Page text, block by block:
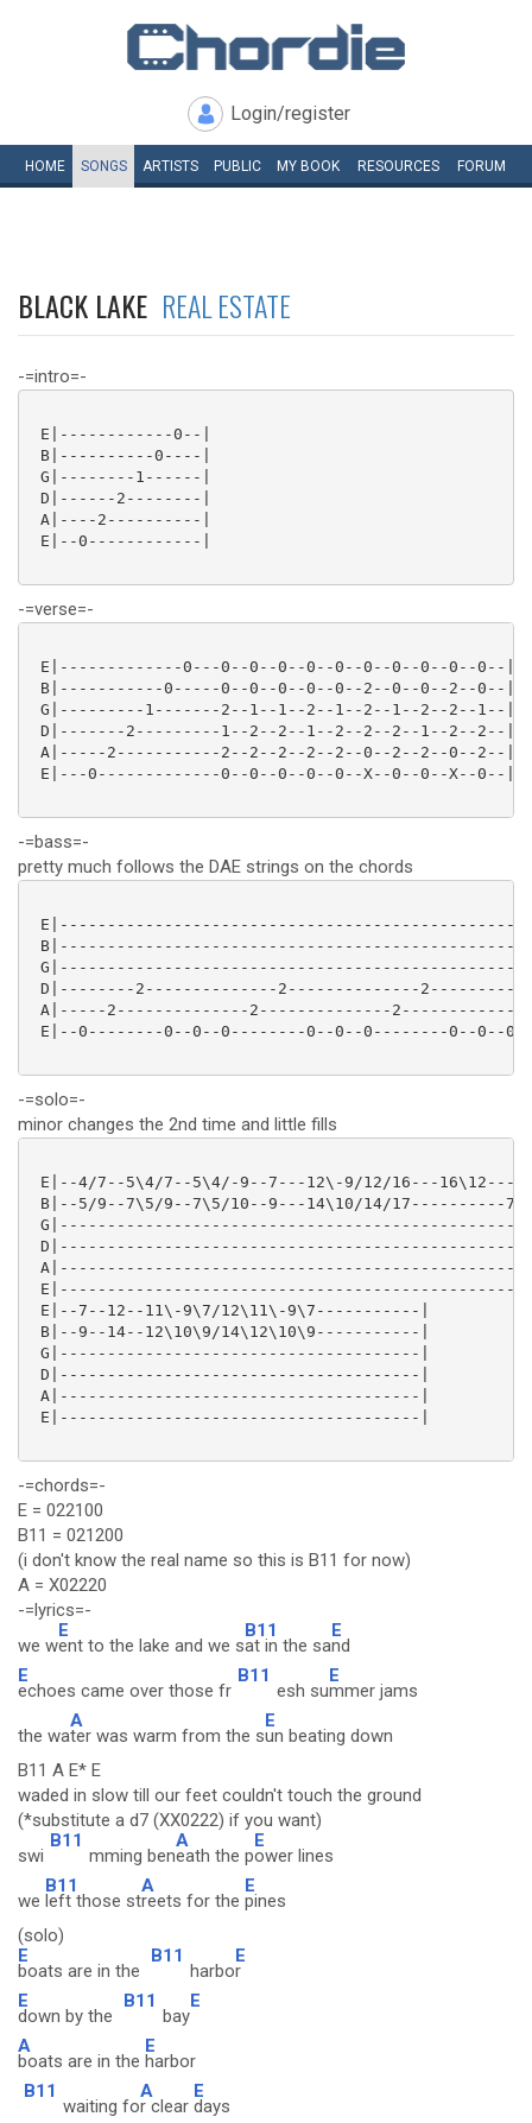
Login/register
HOME SONGS ARTISTS PUBLIC MY BOOK RESOURCES FORUM
BLACK LAKE REAL ESTATE
-=intro=-
E|------------0--|
B|----------0----|
G|--------1------|
D|------2--------|
A|----2----------|
E|--0------------|
-=verse=-
E|-------------0---0--0--0--0--0--0--0--0--0--0--|
B|-----------0-----0--0--0--0--0--2--0--0--2--0--|
G|---------1-------2--1--1--2--1--2--1--2--2--1--|
D|-------2---------1--2--2--1--2--2--2--1--2--2--|
A|-----2-----------2--2--2--2--2--0--2--2--0--2--|
E|---0-------------0--0--0--0--0--X--0--0--X--0--|
-=bass=-
pretty much follows the DAE strings on the chords
D|--------2--------------2--------------
A|-----2--------------2--------------
E|--0--------0--0--0--------0--0--0--------0--0--
-=solo=-
minor changes the 2nd time and little fills
E|--4/7--5\4/7--5\4/-9--7---12\-9/12/16---
B|--5/9--7\5/9--7\5/10--9---14\10/14/17----------7/
E|--7--12--11\-9\7/12\11\-9\7-----------|
B|--9--14--12\10\9/14\12\10\9-----------|
G|--------------------------------------|
D|--------------------------------------|
A|--------------------------------------|
E|--------------------------------------|
-=chords=-
E = 022100
B11 = 021200
(i don't know the real name so this is B11 for now)
A = X02220
-=lyrics=-
we w
E
ent to the lake and we s
B11
at in the sa
E
nd
E
echoes came over those fr
B11
esh su
E
mmer jams
the wa
A
ter was warm from the s
E
un beating down
B11 A E* E
waded in slow till our feet couldn't touch the ground
(*substitute a d7 (XX0222) if you want)
swi
B11
mming ben
A
eath the p
E
ower lines
we
B11
left those st
A
reets for the
E
pines
(solo)
E
boats are in the
B11
harbo
E
r
E
down by the
B11
bay
E
A
boats are in the
E
harbor
B11
waiting fo
A
r clear
E
days